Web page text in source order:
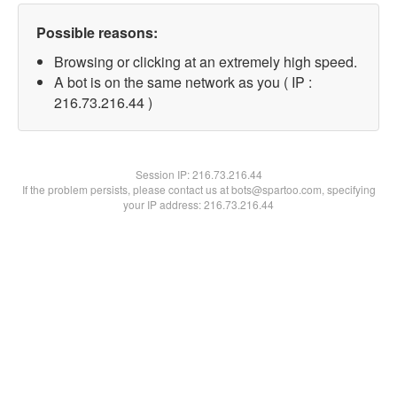
Possible reasons:
Browsing or clicking at an extremely high speed.
A bot is on the same network as you ( IP :
216.73.216.44 )
Session IP:216.73.216.44
If the problem persists, please contact us at bots@spartoo.com, specifying
your IP address: 216.73.216.44